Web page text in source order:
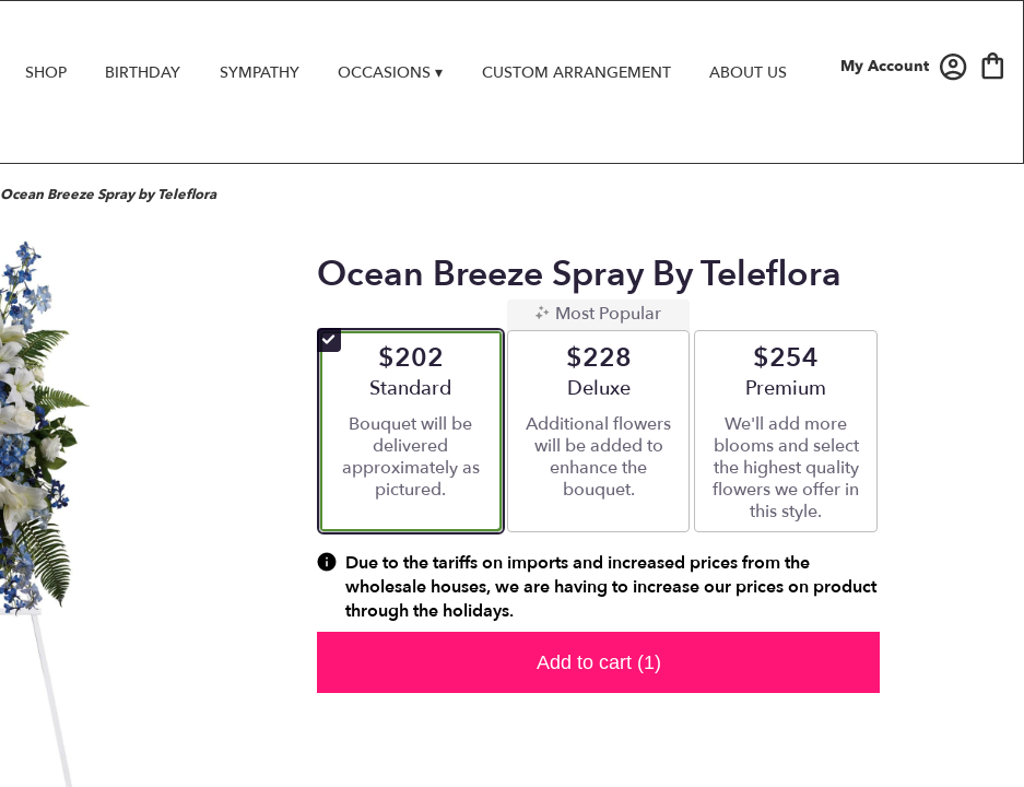
My Account
SHOP BIRTHDAY SYMPATHY OCCASIONS ▾ CUSTOM ARRANGEMENT ABOUT US
Ocean Breeze Spray by Teleflora
Ocean Breeze Spray By Teleflora
$202
Arrangement size
Standard
Bouquet will be
delivered
approximately as
pictured.
Most Popular
$228
Arrangement size
Deluxe
Additional flowers
will be added to
enhance the
bouquet.
$254
Arrangement size
Premium
We'll add more
blooms and select
the highest quality
flowers we offer in
this style.
Due to the tariffs on imports and increased prices from the
wholesale houses, we are having to increase our prices on product
through the holidays.
Add to cart (1)